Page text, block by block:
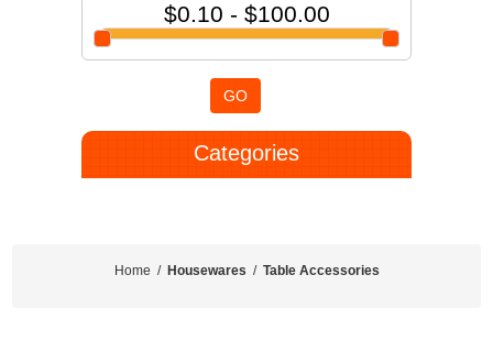
$0.10 - $100.00
GO
Categories
Home / Housewares / Table Accessories